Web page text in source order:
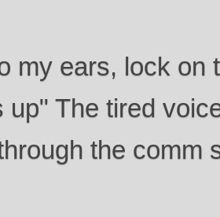
my ears, lock on
up" The tired
the comm